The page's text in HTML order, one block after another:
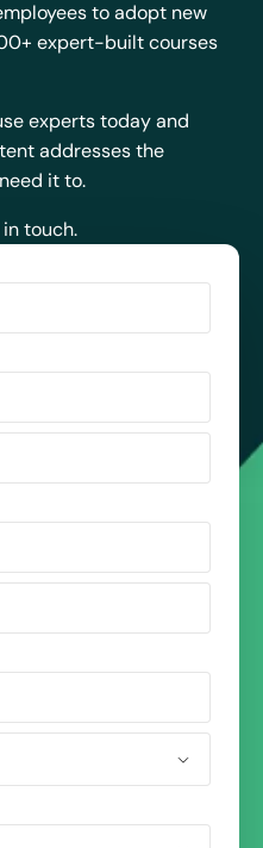
to adopt new
expert-built courses
experts today and
addresses the
it to.
touch.